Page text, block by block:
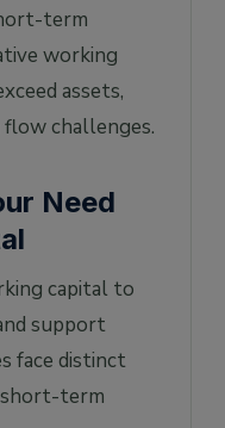
term
working
assets,
challenges.
Need
capital to
support
face distinct
short-term